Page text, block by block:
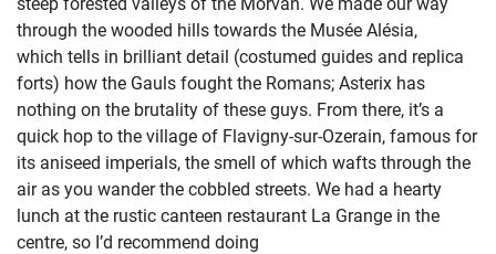
through thewooded hills towards the MuséeAlésia,
which tells in brilliant detail (costumed guides and replica
forts) how the Gaulsfought the Romans; Asterix has
nothing on the brutality of these guys. From there, it’s a
quick hop tothe village of Flavigny-sur-Ozerain, famous for
its aniseed imperials, the smell of which waftsthrough the
air as you wander the cobbled streets. We had a hearty
lunch at the rusticcanteen restaurant La Grange in the
centre, so I’d recommend doing